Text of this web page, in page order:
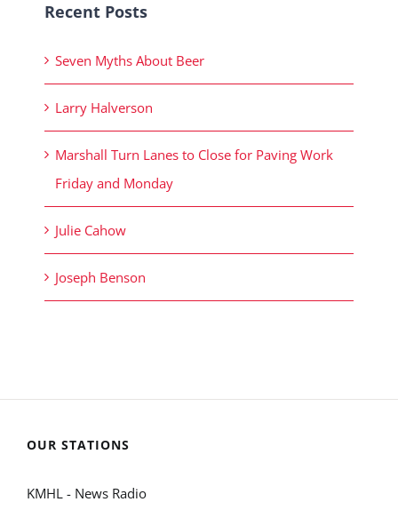
Recent Posts
Seven Myths About Beer
Larry Halverson
Marshall Turn Lanes to Close for Paving Work
Friday and Monday
Julie Cahow
Joseph Benson
OUR STATIONS
KMHL - News Radio